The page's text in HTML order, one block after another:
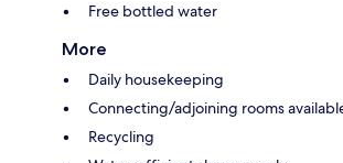
Free bottled water
More
Daily housekeeping
Connecting/adjoining rooms
Recycling